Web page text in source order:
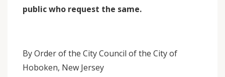
public who request the same.
By Order of the City Council of the City of
Hoboken, New Jersey